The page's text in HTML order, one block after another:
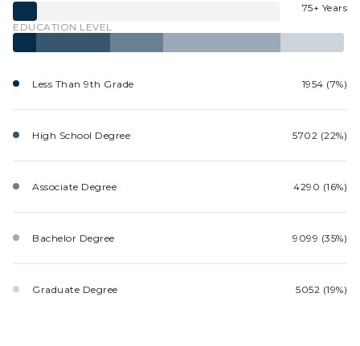
75+ Years
EDUCATION LEVEL
Less Than 9th Grade 1954 (7%)
High School Degree 5702 (22%)
Associate Degree 4290 (16%)
Bachelor Degree 9099 (35%)
Graduate Degree 5052 (19%)